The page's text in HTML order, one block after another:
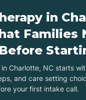
in
Families
Charlotte, NC starts
and care setting
your first intake call.